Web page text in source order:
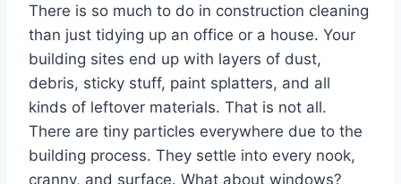
There is so much to do in construction cleaning
than just tidying up an office or a house. Your
building sites end up with layers of dust,
debris, sticky stuff, paint splatters, and all
kinds of leftover materials. That is not all.
There are tiny particles everywhere due to the
building process. They settle into every nook,
cranny, and surface. What about windows?